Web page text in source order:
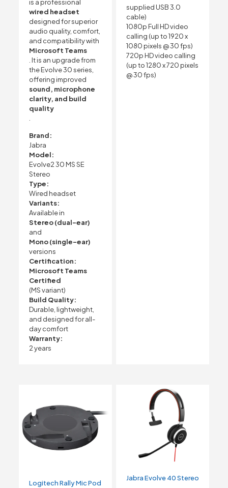
is a professional
wired headset
designed for superior
audio quality, comfort,
and compatibility with
Microsoft Teams
. It is an upgrade from
the Evolve 30 series,
offering improved
sound, microphone
clarity, and build
quality
Brand:
Jabra
Model:
Evolve2 30 MS SE
Stereo
Type:
Wired headset
Variants:
Available in
Stereo (dual-ear)
and
Mono (single-ear)
versions
Certification:
Microsoft Teams
Certified
(MS variant)
Build Quality:
Durable, lightweight,
and designed for all-
day comfort
Warranty:
2 years
supplied USB 3.0
cable)
1080p Full HD video
calling (up to 1920 x
1080 pixels @ 30 fps)
720p HD video calling
(up to 1280 x 720 pixels
@ 30 fps)
Logitech Rally Mic Pod
Jabra Evolve 40 Stereo